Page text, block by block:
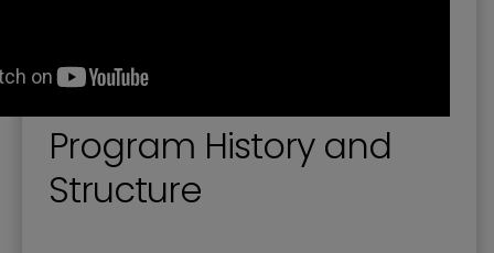
Program History and
Structure